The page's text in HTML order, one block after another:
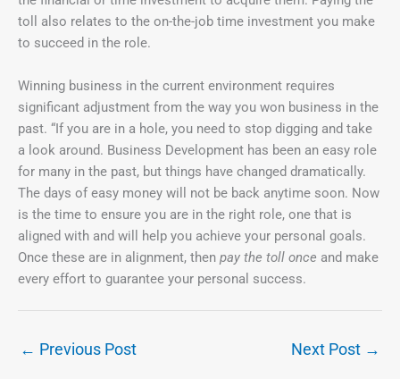
toll also relates to the on-the-job time investment you make
to succeed in the role.
Winning business in the current environment requires
significant adjustment from the way you won business in the
past. “If you are in a hole, you need to stop digging and take
a look around. Business Development has been an easy role
for many in the past, but things have changed dramatically.
The days of easy money will not be back anytime soon. Now
is the time to ensure you are in the right role, one that is
aligned with and will help you achieve your personal goals.
Once these are in alignment, then pay the toll once and make
every effort to guarantee your personal success.
← Previous Post Next Post →